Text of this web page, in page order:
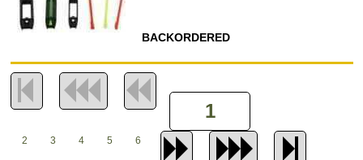
BACKORDERED
2 3 4 5 6